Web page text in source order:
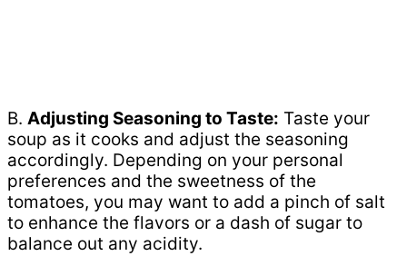
B. Adjusting Seasoning to Taste: Taste your
soup as it cooks and adjust the seasoning
accordingly. Depending on your personal
preferences and the sweetness of the
tomatoes, you may want to add a pinch of salt
to enhance the flavors or a dash of sugar to
balance out any acidity.